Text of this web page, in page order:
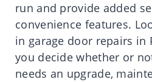
run and provide added
convenience features.
in garage door repairs in
you decide whether or
needs an upgrade,